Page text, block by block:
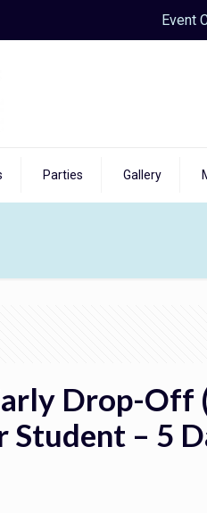
Event
Parties Gallery
Drop-Off
Student – 5